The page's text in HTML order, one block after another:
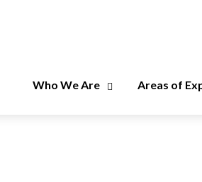
Who We Are Areas of